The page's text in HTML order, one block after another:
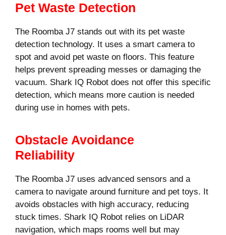
Pet Waste Detection
The Roomba J7 stands out with its pet waste
detection technology. It uses a smart camera to
spot and avoid pet waste on floors. This feature
helps prevent spreading messes or damaging the
vacuum. Shark IQ Robot does not offer this specific
detection, which means more caution is needed
during use in homes with pets.
Obstacle Avoidance
Reliability
The Roomba J7 uses advanced sensors and a
camera to navigate around furniture and pet toys. It
avoids obstacles with high accuracy, reducing
stuck times. Shark IQ Robot relies on LiDAR
navigation, which maps rooms well but may